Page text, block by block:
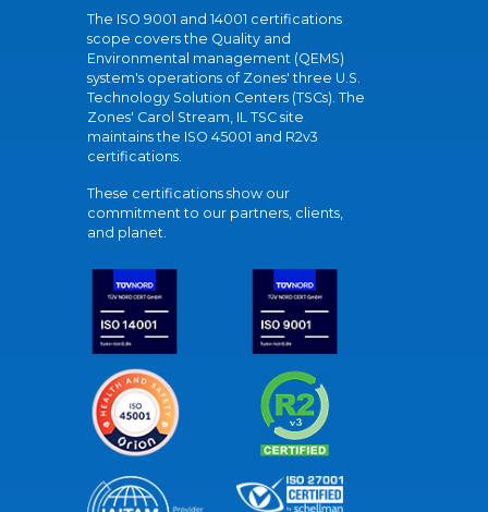
The ISO 9001 and 14001 certifications
scope covers the Quality and
Environmental management (QEMS)
system's operations of Zones' three U.S.
Technology Solution Centers (TSCs). The
Zones' Carol Stream, IL TSC site
maintains the ISO 45001 and R2v3
certifications.
These certifications show our
commitment to our partners, clients,
and planet.